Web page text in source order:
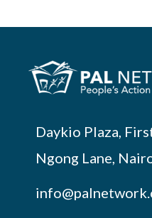
Daykio Plaza,
Ngong Lane,